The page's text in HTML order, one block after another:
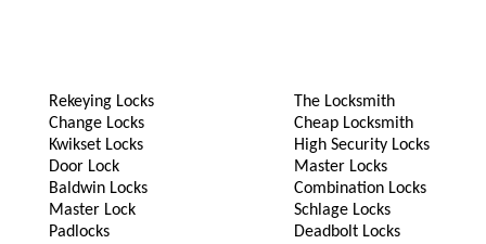
Rekeying Locks
Change Locks
Kwikset Locks
Door Lock
Baldwin Locks
Master Lock
Padlocks
The Locksmith
Cheap Locksmith
High Security Locks
Master Locks
Combination Locks
Schlage Locks
Deadbolt Locks